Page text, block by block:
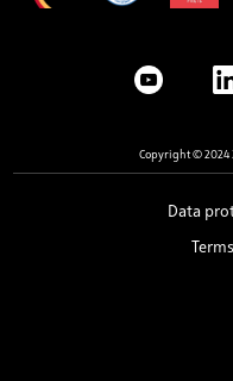
Copyright © 2024
Data